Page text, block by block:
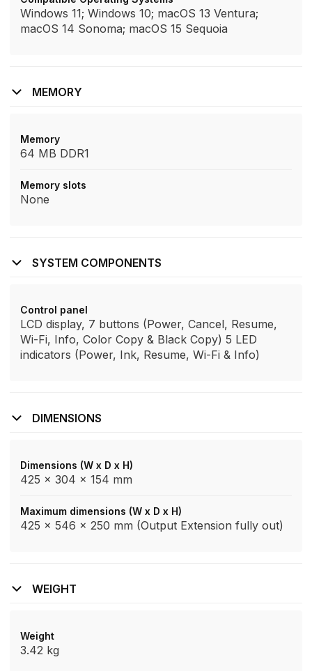
Windows 11; Windows 10; macOS 13 Ventura;
macOS 14 Sonoma; macOS 15 Sequoia
MEMORY
Memory
64 MB DDR1
Memory slots
None
SYSTEM COMPONENTS
Control panel
LCD display, 7 buttons (Power, Cancel, Resume,
Wi-Fi, Info, Color Copy & Black Copy) 5 LED
indicators (Power, Ink, Resume, Wi-Fi & Info)
DIMENSIONS
Dimensions (W x D x H)
425 x 304 x 154 mm
Maximum dimensions (W x D x H)
425 x 546 x 250 mm (Output Extension fully out)
WEIGHT
Weight
3.42 kg